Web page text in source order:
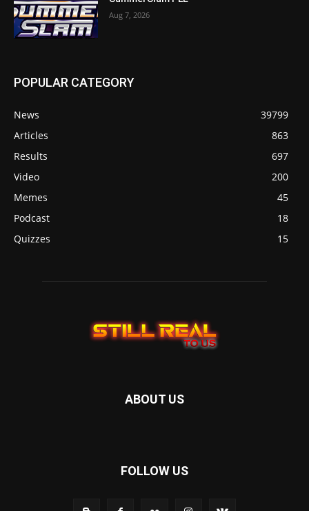
Aug 7, 2026
POPULAR CATEGORY
News
39799
Articles
863
Results
697
Video
200
Memes
45
Podcast
18
Quizzes
15
ABOUT US
FOLLOW US